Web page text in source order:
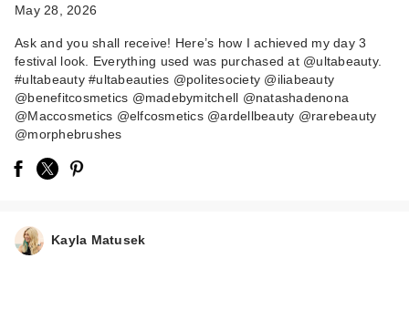
ILIA Multi-Stick
Cream Blush +
May 28, 2026
Ask and you shall receive! Here’s how I achieved my day 3
festival look. Everything used was purchased at @ultabeauty.
#ultabeauty #ultabeauties @politesociety @iliabeauty
@benefitcosmetics @madebymitchell @natashadenona
@Maccosmetics @elfcosmetics @ardellbeauty @rarebeauty
@morphebrushes
Kayla Matusek